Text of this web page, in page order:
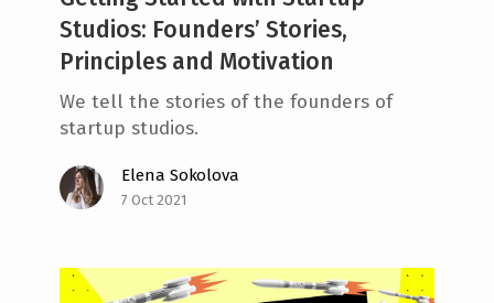
Studios: Founders’ Stories,
Principles and Motivation
We tell the stories of the founders of
startup studios.
Elena Sokolova
7 Oct 2021